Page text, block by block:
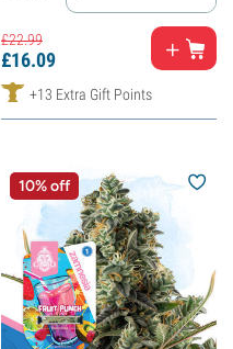
£22.99
£16.09
+13 Extra Gift Points
10% off